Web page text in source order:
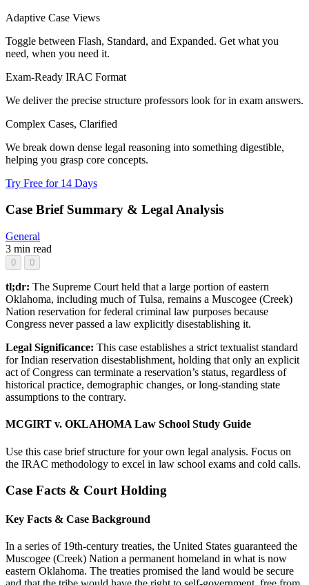
Adaptive Case Views
Toggle between Flash, Standard, and Expanded. Get what you
need, when you need it.
Exam-Ready IRAC Format
We deliver the precise structure professors look for in exam answers.
Complex Cases, Clarified
We break down dense legal reasoning into something digestible,
helping you grasp core concepts.
Try Free for 14 Days
Case Brief Summary & Legal Analysis
General
3 min read
0 0
tl;dr: The Supreme Court held that a large portion of eastern
Oklahoma, including much of Tulsa, remains a Muscogee (Creek)
Nation reservation for federal criminal law purposes because
Congress never passed a law explicitly disestablishing it.
Legal Significance: This case establishes a strict textualist standard
for Indian reservation disestablishment, holding that only an explicit
act of Congress can terminate a reservation’s status, regardless of
historical practice, demographic changes, or long-standing state
assumptions to the contrary.
MCGIRT v. OKLAHOMA Law School Study Guide
Use this case brief structure for your own legal analysis. Focus on
the IRAC methodology to excel in law school exams and cold calls.
Case Facts & Court Holding
Key Facts & Case Background
In a series of 19th-century treaties, the United States guaranteed the
Muscogee (Creek) Nation a permanent homeland in what is now
eastern Oklahoma. The treaties promised the land would be secure